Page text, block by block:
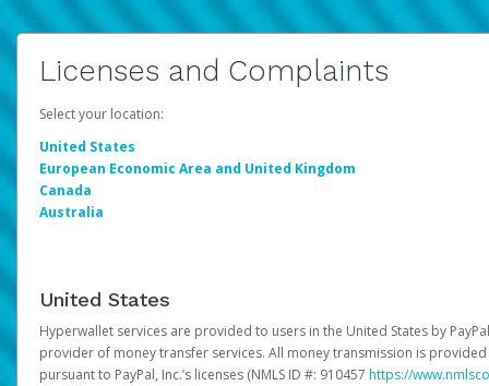
Licenses and Complaints
Select your location:
United States
European Economic Area and United Kingdom
Canada
Australia
United States
Hyperwallet services are provided to users in the United States by
provider of money transfer services. All money transmission is provided
pursuant to PayPal, Inc.’s licenses (NMLS ID #: 910457 https://